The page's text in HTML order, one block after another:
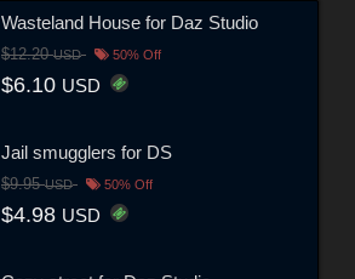
Wasteland House for Daz Studio
$12.20USD 50% Off
$6.10 USD
Jail smugglers for DS
$9.95USD 50% Off
$4.98 USD